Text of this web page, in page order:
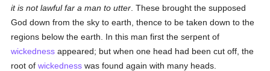
it is not lawful far a man to utter . These brought the supposed
God down from the sky to earth, thence to be taken down to the
regions below the earth. In this man first the serpent of
wickedness appeared; but when one head had been cut off, the
root ofwickedness was found again with many heads.